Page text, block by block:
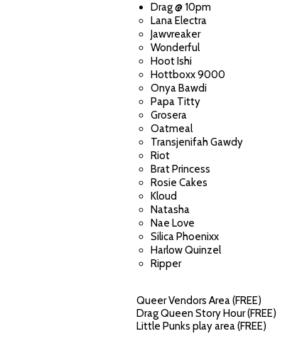
Drag @ 10pm
Lana Electra
Jawvreaker
Wonderful
Hoot Ishi
Hottboxx 9000
Onya Bawdi
Papa Titty
Grosera
Oatmeal
Transjenifah Gawdy
Riot
Brat Princess
Rosie Cakes
Kloud
Natasha
Nae Love
Silica Phoenixx
Harlow Quinzel
Ripper
Queer Vendors Area (FREE)
Drag Queen Story Hour (FREE)
Little Punks play area (FREE)